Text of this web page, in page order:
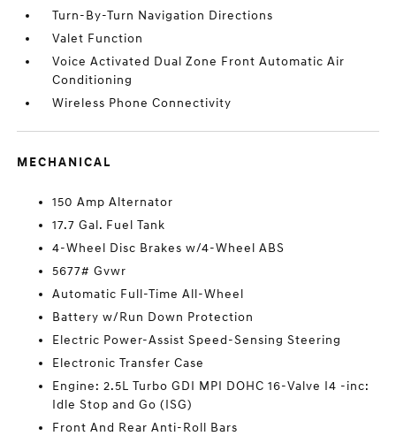
Turn-By-Turn Navigation Directions
Valet Function
Voice Activated Dual Zone Front Automatic Air
Conditioning
Wireless Phone Connectivity
MECHANICAL
150 Amp Alternator
17.7 Gal. Fuel Tank
4-Wheel Disc Brakes w/4-Wheel ABS
5677# Gvwr
Automatic Full-Time All-Wheel
Battery w/Run Down Protection
Electric Power-Assist Speed-Sensing Steering
Electronic Transfer Case
Engine: 2.5L Turbo GDI MPI DOHC 16-Valve I4 -inc:
Idle Stop and Go (ISG)
Front And Rear Anti-Roll Bars